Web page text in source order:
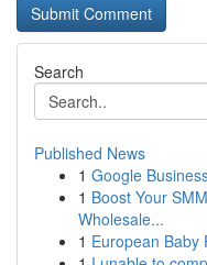
Search
Published News
1 Google
1 Boost Your
Wholesale...
1 European Baby